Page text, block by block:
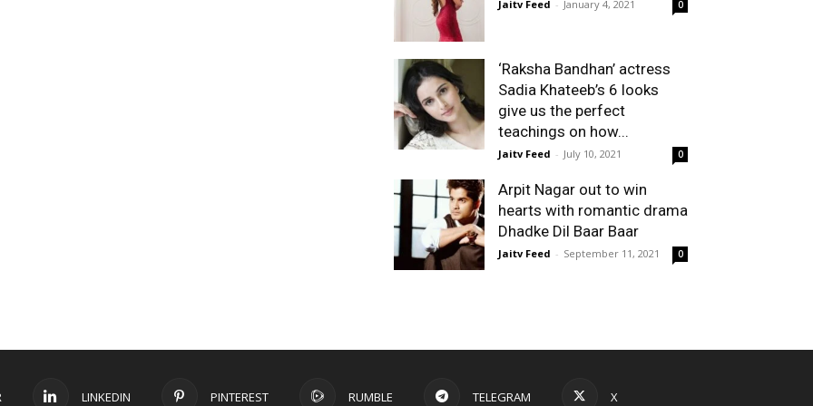
Jaitv Feed - January 4, 2021 0
‘Raksha Bandhan’ actress
Sadia Khateeb’s 6 looks
give us the perfect
teachings on how...
Jaitv Feed - July 10, 2021 0
Arpit Nagar out to win
hearts with romantic drama
Dhadke Dil Baar Baar
Jaitv Feed - September 11, 2021 0
LINKEDIN PINTEREST RUMBLE TELEGRAM X